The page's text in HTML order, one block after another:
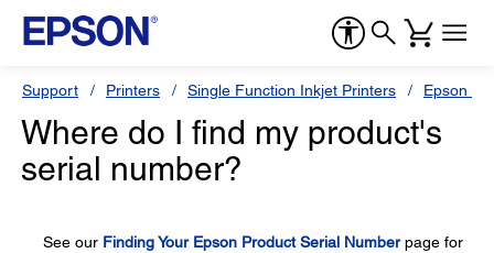
Support Printers Single Function Inkjet Printers Epson
Where do I find my product's
serial number?
See our Finding Your Epson Product Serial Numberpage for